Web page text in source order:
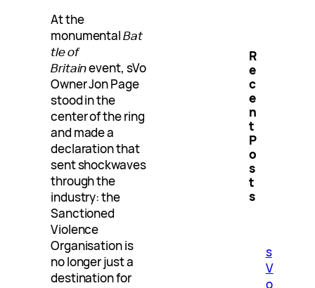
At the
monumentalBat
tle of
Britainevent, sVo
Owner Jon Page
stood in the
center of the ring
and made a
declaration that
sent shockwaves
through the
industry: the
Sanctioned
Violence
Organisation is
no longer just a
destination for
R
e
c
e
n
t
P
o
s
t
s
s
V
o